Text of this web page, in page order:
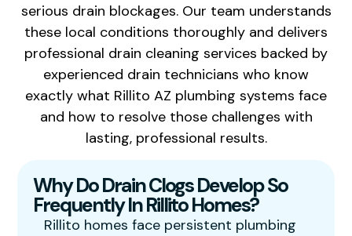
serious drain blockages. Our team understands
these local conditions thoroughly and delivers
professional drain cleaning services backed by
experienced drain technicians who know
exactly what Rillito AZ plumbing systems face
and how to resolve those challenges with
lasting, professional results.
Why Do Drain Clogs Develop So
Frequently In Rillito Homes?
Rillito homes face persistent plumbing